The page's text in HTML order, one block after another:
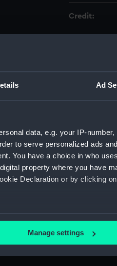
Ad
data, e.g. your IP-
to serve personalized ads
You have a choice in who
property where you have
Declaration or by clicking
location which can be
is processed and set your
Manage settings
Credit: